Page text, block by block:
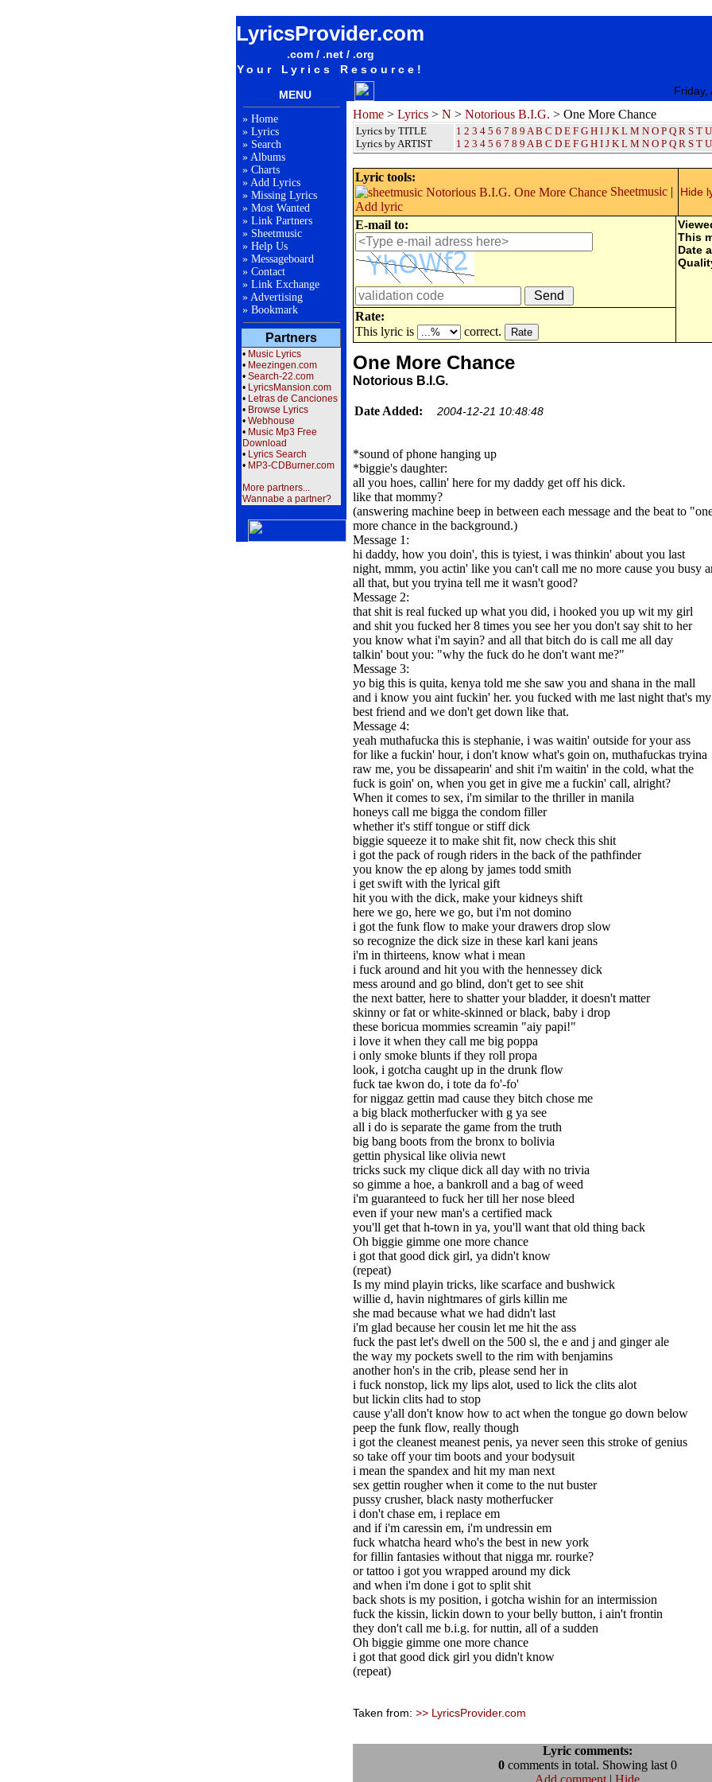
LyricsProvider.com
.com / .net / .org
Your Lyrics Resource!
MENU Friday,
» Home
» Lyrics
» Search
» Albums
» Charts
» Add Lyrics
» Missing Lyrics
» Most Wanted
» Link Partners
» Sheetmusic
» Help Us
» Messageboard
» Contact
» Link Exchange
» Advertising
» Bookmark
Partners
• Music Lyrics
• Meezingen.com
• Search-22.com
• LyricsMansion.com
• Letras de Canciones
• Browse Lyrics
• Webhouse
• Music Mp3 Free
Download
• Lyrics Search
• MP3-CDBurner.com
More partners...
Wannabe a partner?
Home > Lyrics > N > Notorious B.I.G. > One More Chance
Lyrics by TITLE
Lyrics by ARTIST
1 2 3 4 5 6 7 8 9 A B C D E F G H I J K L M N O P Q R S T U
1 2 3 4 5 6 7 8 9 A B C D E F G H I J K L M N O P Q R S T U
Lyric tools:
Sheetmusic |
Add lyric
Hide
E-mail to:
This
Date
Rate:
This lyric is
correct.
One More Chance
Notorious B.I.G.
Date Added: 2004-12-21 10:48:48
*sound of phone hanging up
*biggie's daughter:
all you hoes, callin' here for my daddy get off his dick.
like that mommy?
(answering machine beep in between each message and the beat to
more chance in the background.)
Message 1:
hi daddy, how you doin', this is tyiest, i was thinkin' about you last
night, mmm, you actin' like you can't call me no more cause you busy
all that, but you tryina tell me it wasn't good?
Message 2:
that shit is real fucked up what you did, i hooked you up wit my girl
and shit you fucked her 8 times you see her you don't say shit to her
you know what i'm sayin? and all that bitch do is call me all day
talkin' bout you: "why the fuck do he don't want me?"
Message 3:
yo big this is quita, kenya told me she saw you and shana in the mall
and i know you aint fuckin' her. you fucked with me last night that's my
best friend and we don't get down like that.
Message 4:
yeah muthafucka this is stephanie, i was waitin' outside for your ass
for like a fuckin' hour, i don't know what's goin on, muthafuckas tryina
raw me, you be dissapearin' and shit i'm waitin' in the cold, what the
fuck is goin' on, when you get in give me a fuckin' call, alright?
When it comes to sex, i'm similar to the thriller in manila
honeys call me bigga the condom filler
whether it's stiff tongue or stiff dick
biggie squeeze it to make shit fit, now check this shit
i got the pack of rough riders in the back of the pathfinder
you know the ep along by james todd smith
i get swift with the lyrical gift
hit you with the dick, make your kidneys shift
here we go, here we go, but i'm not domino
i got the funk flow to make your drawers drop slow
so recognize the dick size in these karl kani jeans
i'm in thirteens, know what i mean
i fuck around and hit you with the hennessey dick
mess around and go blind, don't get to see shit
the next batter, here to shatter your bladder, it doesn't matter
skinny or fat or white-skinned or black, baby i drop
these boricua mommies screamin "aiy papi!"
i love it when they call me big poppa
i only smoke blunts if they roll propa
look, i gotcha caught up in the drunk flow
fuck tae kwon do, i tote da fo'-fo'
for niggaz gettin mad cause they bitch chose me
a big black motherfucker with g ya see
all i do is separate the game from the truth
big bang boots from the bronx to bolivia
gettin physical like olivia newt
tricks suck my clique dick all day with no trivia
so gimme a hoe, a bankroll and a bag of weed
i'm guaranteed to fuck her till her nose bleed
even if your new man's a certified mack
you'll get that h-town in ya, you'll want that old thing back
Oh biggie gimme one more chance
i got that good dick girl, ya didn't know
(repeat)
Is my mind playin tricks, like scarface and bushwick
willie d, havin nightmares of girls killin me
she mad because what we had didn't last
i'm glad because her cousin let me hit the ass
fuck the past let's dwell on the 500 sl, the e and j and ginger ale
the way my pockets swell to the rim with benjamins
another hon's in the crib, please send her in
i fuck nonstop, lick my lips alot, used to lick the clits alot
but lickin clits had to stop
cause y'all don't know how to act when the tongue go down below
peep the funk flow, really though
i got the cleanest meanest penis, ya never seen this stroke of genius
so take off your tim boots and your bodysuit
i mean the spandex and hit my man next
sex gettin rougher when it come to the nut buster
pussy crusher, black nasty motherfucker
i don't chase em, i replace em
and if i'm caressin em, i'm undressin em
fuck whatcha heard who's the best in new york
for fillin fantasies without that nigga mr. rourke?
or tattoo i got you wrapped around my dick
and when i'm done i got to split shit
back shots is my position, i gotcha wishin for an intermission
fuck the kissin, lickin down to your belly button, i ain't frontin
they don't call me b.i.g. for nuttin, all of a sudden
Oh biggie gimme one more chance
i got that good dick girl you didn't know
(repeat)
Taken from: >> LyricsProvider.com
Lyric comments:
0comments in total. Showing last 0
Add comment | Hide